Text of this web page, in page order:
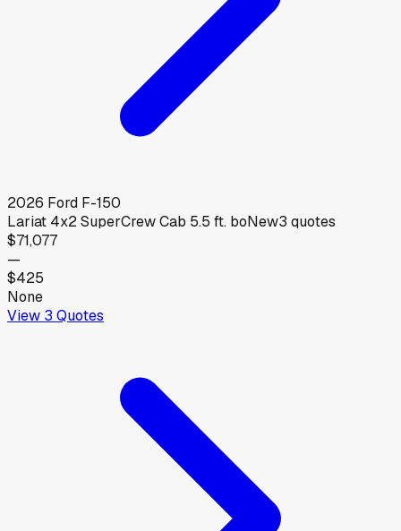
2026 Ford F-150
Lariat 4x2 SuperCrew Cab 5.5 ft. boNew3 quotes
$71,077
—
$425
None
View 3 Quotes